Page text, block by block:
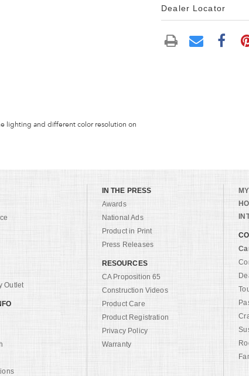
lighting and different color resolution on
Dealer Locator
Outlet
IN THE PRESS
Awards
National Ads
Product in Print
Press Releases
RESOURCES
CA Proposition 65
Construction Videos
Product Care
Product Registration
Privacy Policy
Warranty